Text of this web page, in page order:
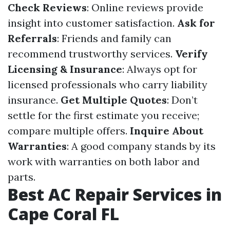
Check Reviews: Online reviews provide
insight into customer satisfaction. Ask for
Referrals: Friends and family can
recommend trustworthy services. Verify
Licensing & Insurance: Always opt for
licensed professionals who carry liability
insurance. Get Multiple Quotes: Don’t
settle for the first estimate you receive;
compare multiple offers. Inquire About
Warranties: A good company stands by its
work with warranties on both labor and
parts.
Best AC Repair Services in
Cape Coral FL